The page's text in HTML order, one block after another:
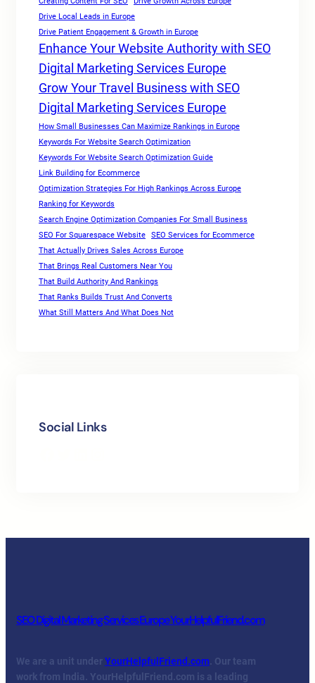
Drive Local Leads in Europe
Drive Patient Engagement & Growth in Europe
Enhance Your Website Authority with SEO
Digital Marketing Services Europe
Grow Your Travel Business with SEO
Digital Marketing Services Europe
How Small Businesses Can Maximize Rankings in Europe
Keywords For Website Search Optimization
Keywords For Website Search Optimization Guide
Link Building for Ecommerce
Optimization Strategies For High Rankings Across Europe
Ranking for Keywords
Search Engine Optimization Companies For Small Business
SEO For Squarespace Website
SEO Services for Ecommerce
That Actually Drives Sales Across Europe
That Brings Real Customers Near You
That Build Authority And Rankings
That Ranks Builds Trust And Converts
What Still Matters And What Does Not
Social Links
SEO Digital Marketing Services Europe YourHelpfulFriend.com
We are a unit underYourHelpfulFriend.com. Our team
work from India. YourHelpfulFriend.com is a leading